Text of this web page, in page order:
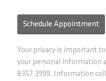
Schedule Appointment
Your privacy is important to
your personal information
8357 3999. Information